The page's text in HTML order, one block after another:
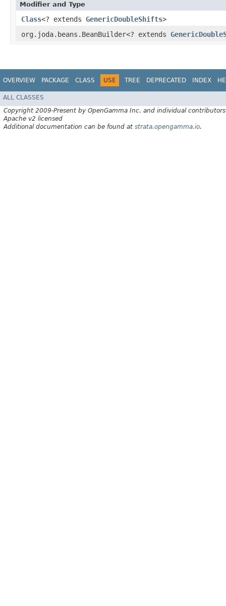
Modifier and Type
Class<? extends GenericDoubleShifts>
org.joda.beans.BeanBuilder<? extends
OVERVIEW PACKAGE CLASS USE TREE DEPRECATED INDEX
ALL CLASSES
Copyright 2009-Present by OpenGamma Inc. and individual contributors
Apache v2 licensed
Additional documentation can be found at strata.opengamma.io.